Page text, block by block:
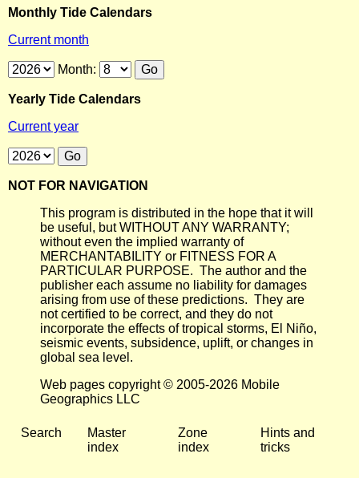
Monthly Tide Calendars
Current month
Month:
Yearly Tide Calendars
Current year
NOT FOR NAVIGATION
This program is distributed in the hope that it will
be useful, but WITHOUT ANY WARRANTY;
without even the implied warranty of
MERCHANTABILITY or FITNESS FOR A
PARTICULAR PURPOSE. The author and the
publisher each assume no liability for damages
arising from use of these predictions. They are
not certified to be correct, and they do not
incorporate the effects of tropical storms, El Niño,
seismic events, subsidence, uplift, or changes in
global sea level.
Web pages copyright © 2005-2026 Mobile
Geographics LLC
Search
Master
index
Zone
index
Hints and
tricks